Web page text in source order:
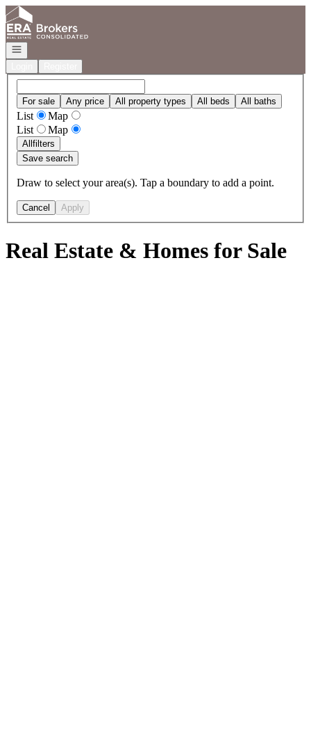
Go to: Homepage
Open navigation
For sale Any price All property types All beds All baths
List
Map
List
Map
Allfilters
Save search
Draw to select your area(s). Tap a boundary to add a point.
Cancel Apply
Real Estate & Homes for Sale